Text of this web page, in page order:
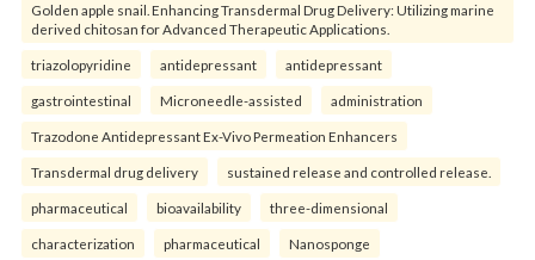
Golden apple snail. Enhancing Transdermal Drug Delivery: Utilizing marine
derived chitosan for Advanced Therapeutic Applications.
triazolopyridine antidepressant antidepressant
gastrointestinal Microneedle-assisted administration
Trazodone Antidepressant Ex-Vivo Permeation Enhancers
Transdermal drug delivery sustained release and controlled release.
pharmaceutical bioavailability three-dimensional
characterization pharmaceutical Nanosponge